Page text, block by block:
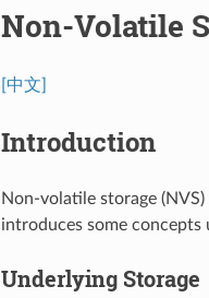
Non-Volatile
[中文]
Introduction
Non-volatile storage
introduces some concepts
Underlying Storage